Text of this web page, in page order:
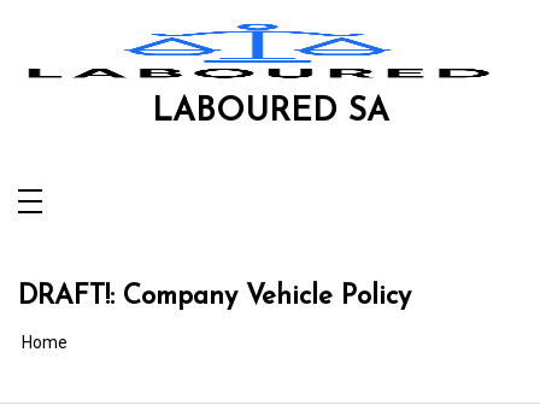
LABOURED SA
DRAFT!: Company Vehicle Policy
Home